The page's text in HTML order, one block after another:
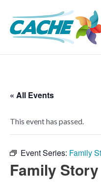
content
« All Events
This event has passed.
Event Series: Family
Family